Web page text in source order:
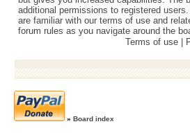
additional permissions to registered
are familiar with our terms of use and
forum rules as you navigate around the
Terms of use
» Board index